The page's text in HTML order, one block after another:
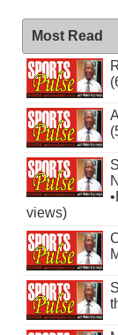
Most Read
views)